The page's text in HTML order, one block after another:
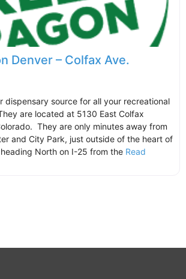
Denver – Colfax Ave.
dispensary source for all your recreational
are located at 5130 East Colfax
They are only minutes away from
and City Park, just outside of the heart of
North on I-25 from the Read
posts